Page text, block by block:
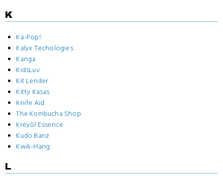
K
Ka-Pop!
Kalyx Techologies
Kanga
KidsLuv
Kit Lender
Kitty Kasas
Knife Aid
The Kombucha Shop
Kreyòl Essence
Kudo Banz
Kwik-Hang
L